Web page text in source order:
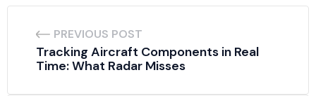
PREVIOUS POST
Tracking Aircraft Components in Real
Time: What Radar Misses